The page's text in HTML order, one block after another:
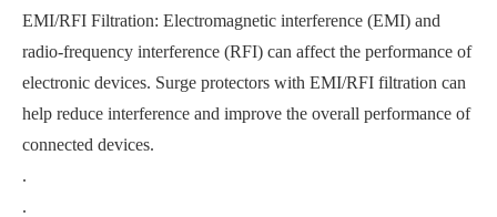
EMI/RFI Filtration: Electromagnetic interference (EMI) and
radio-frequency interference (RFI) can affect the performance of
electronic devices. Surge protectors with EMI/RFI filtration can
help reduce interference and improve the overall performance of
connected devices.
.
.